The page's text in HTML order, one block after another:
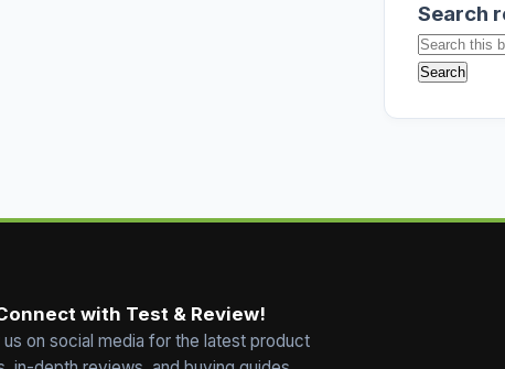
Search
with Test & Review!
us on social media for the latest product